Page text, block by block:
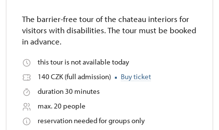
The barrier-free tour of the chateau interiors for
visitors with disabilities. The tour must be booked
in advance.
this tour is not available today
140 CZK (full admission)
Buy ticket
duration 30 minutes
max. 20 people
reservation needed for groups only